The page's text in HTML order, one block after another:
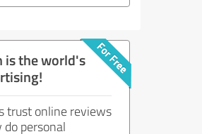
is the world's
trust online reviews
personal